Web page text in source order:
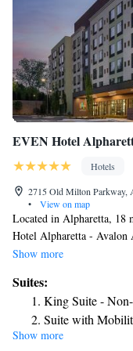
EVEN Hotel
Hotels
2715 Old Milton Parkway,
•
View on map
Located in Alpharetta, 18
Hotel Alpharetta - Avalon
a fitness center, private
private bathroom. The
desk. At the hotel, every
rooms include a coffee
kitchenette with a fridge
Show more
Suites:
King Suite -
Suite with
King Suite -
Show more